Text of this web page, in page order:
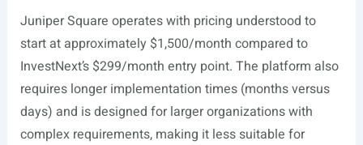
Juniper Square operates with pricing understood to
start at approximately $1,500/month compared to
InvestNext’s $299/month entry point. The platform also
requires longer implementation times (months versus
days) and is designed for larger organizations with
complex requirements, making it less suitable for